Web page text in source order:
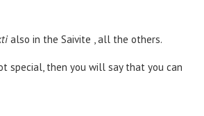
also in the Saivite , all the others.
special, then you will say that you can